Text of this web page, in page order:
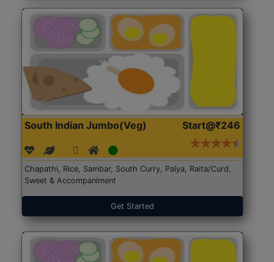
South Indian Jumbo(Veg) Start@₹246
Chapathi, Rice, Sambar, South Curry, Palya, Raita/Curd,
Sweet & Accompaniment
Get Started